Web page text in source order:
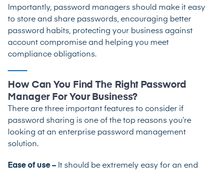
Importantly, password managers should make it easy
to store and share passwords, encouraging better
password habits, protecting your business against
account compromise and helping you meet
compliance obligations.
How Can You Find The Right Password
Manager For Your Business?
There are three important features to consider if
password sharing is one of the top reasons you’re
looking at an enterprise password management
solution.
Ease of use – It should be extremely easy for an end